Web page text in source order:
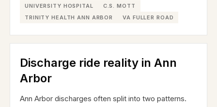
UNIVERSITY HOSPITAL
C.S. MOTT
TRINITY HEALTH ANN ARBOR
VA FULLER ROAD
Discharge ride reality in Ann
Arbor
Ann Arbor discharges often split into two patterns.